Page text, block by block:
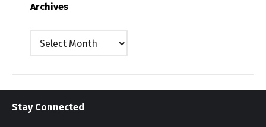
Archives
Archives
Stay Connected